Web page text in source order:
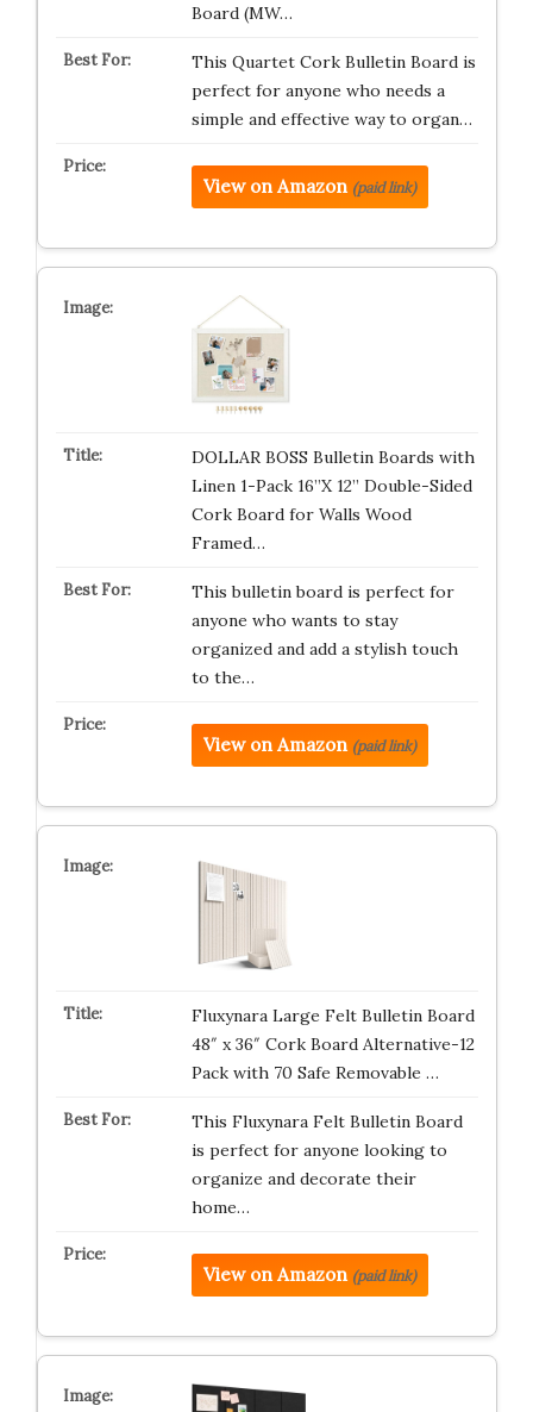
Board (MW…
This Quartet Cork Bulletin Board is
perfect for anyone who needs a
simple and effective way to organ…
View on Amazon (paid link)
DOLLAR BOSS Bulletin Boards with
Linen 1-Pack 16”X 12” Double-Sided
Cork Board for Walls Wood
Framed…
This bulletin board is perfect for
anyone who wants to stay
organized and add a stylish touch
to the…
View on Amazon (paid link)
Fluxynara Large Felt Bulletin Board
48″ x 36″ Cork Board Alternative-12
Pack with 70 Safe Removable …
This Fluxynara Felt Bulletin Board
is perfect for anyone looking to
organize and decorate their
home…
View on Amazon (paid link)